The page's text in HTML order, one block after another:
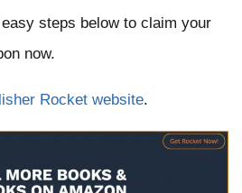
steps below to claim your
now.
Rocket website.